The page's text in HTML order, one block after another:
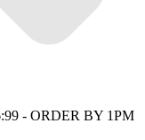
- ORDER BY 1PM